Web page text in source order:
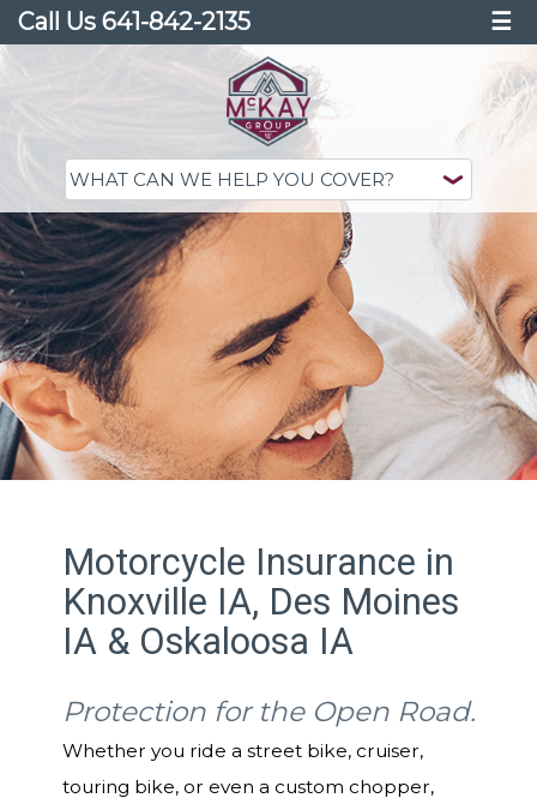
Call Us 641-842-2135 ☰
Motorcycle Insurance in
Knoxville IA, Des Moines
IA & Oskaloosa IA
Protection for the Open Road.
Whether you ride a street bike, cruiser,
touring bike, or even a custom chopper,